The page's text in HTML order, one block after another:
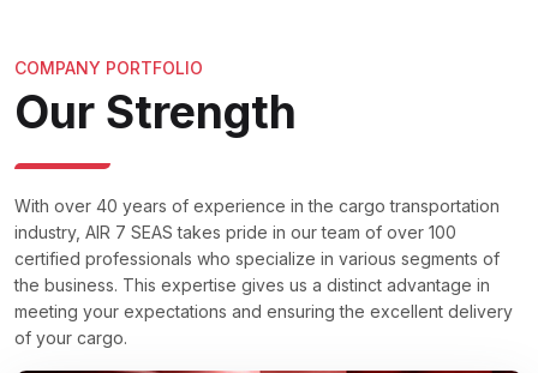
COMPANY PORTFOLIO
Our Strength
With over 40 years of experience in the cargo transportation
industry, AIR 7 SEAS takes pride in our team of over 100
certified professionals who specialize in various segments of
the business. This expertise gives us a distinct advantage in
meeting your expectations and ensuring the excellent delivery
of your cargo.